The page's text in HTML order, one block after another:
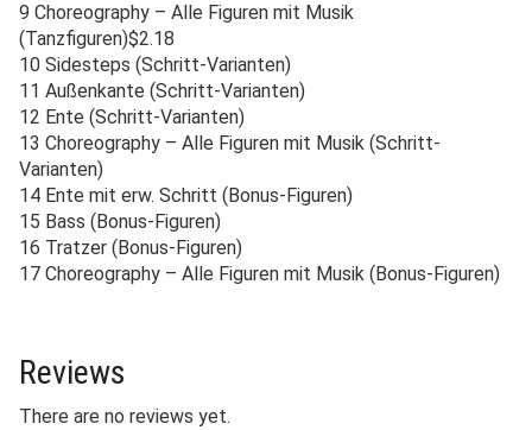
9 Choreography – Alle Figuren mit Musik
(Tanzfiguren)$2.18
10 Sidesteps (Schritt-Varianten)
11 Außenkante (Schritt-Varianten)
12 Ente (Schritt-Varianten)
13 Choreography – Alle Figuren mit Musik (Schritt-
Varianten)
14 Ente mit erw. Schritt (Bonus-Figuren)
15 Bass (Bonus-Figuren)
16 Tratzer (Bonus-Figuren)
17 Choreography – Alle Figuren mit Musik (Bonus-Figuren)
Reviews
There are no reviews yet.